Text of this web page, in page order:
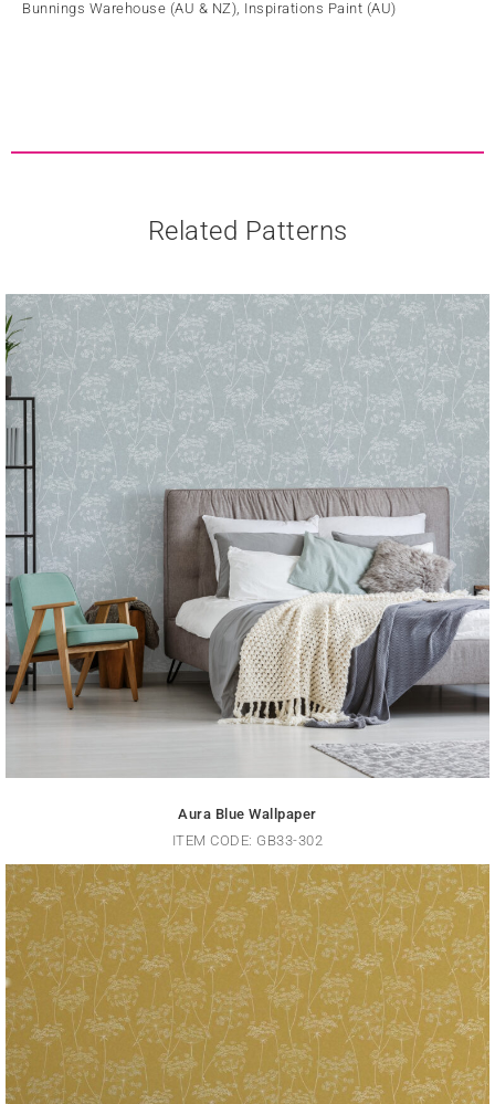
Bunnings Warehouse (AU & NZ), Inspirations Paint (AU)
Related Patterns
Aura Blue Wallpaper
ITEM CODE: GB33-302